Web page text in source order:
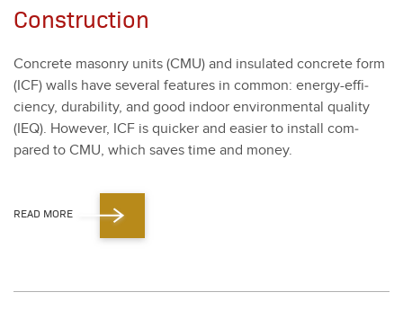
Construction
Con­crete mason­ry units (CMU) and insu­lat­ed con­crete form
(ICF) walls have sev­er­al fea­tures in com­mon: ener­gy-effi­
cien­cy, dura­bil­i­ty, and good indoor envi­ron­men­tal qual­i­ty
(IEQ). How­ev­er, ICF is quick­er and eas­i­er to install com­
pared to CMU, which saves time and mon­ey.
READ MORE